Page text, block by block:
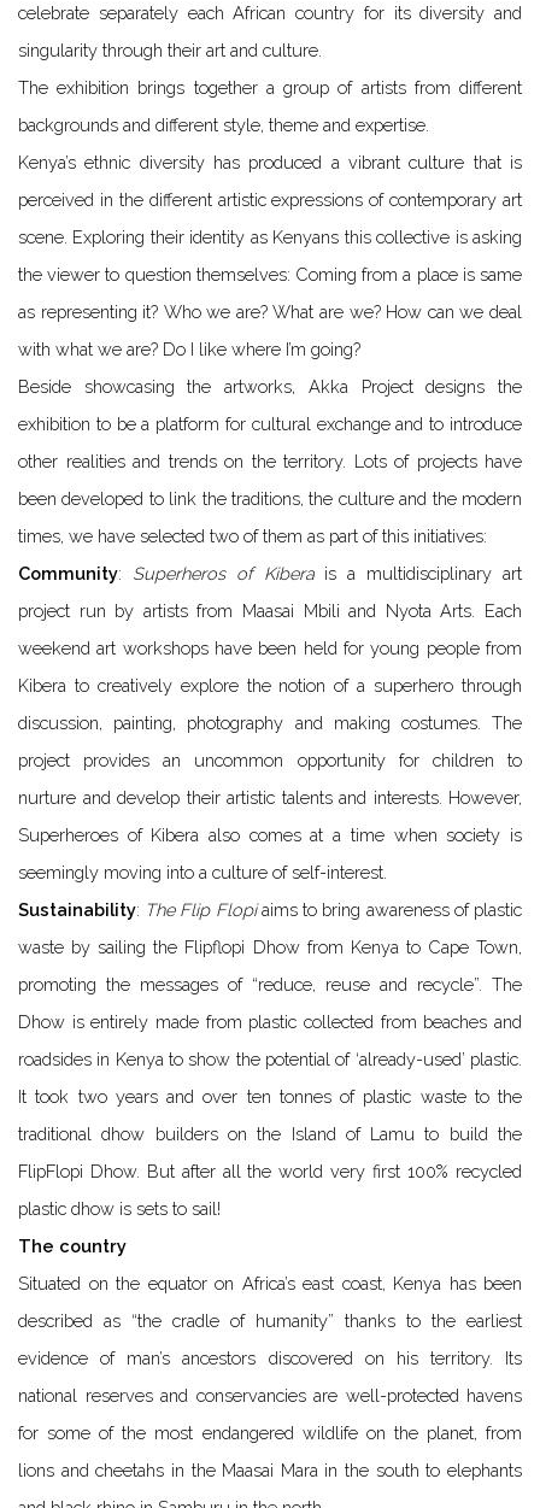
celebrate separately each African country for its diversity and
singularity through their art and culture.
The exhibition brings together a group of artists from different
backgrounds and different style, theme and expertise.
Kenya’s ethnic diversity has produced a vibrant culture that is
perceived in the different artistic expressions of contemporary art
scene. Exploring their identity as Kenyans this collective is asking
the viewer to question themselves: Coming from a place is same
as representing it? Who we are? What are we? How can we deal
with what we are? Do I like where I’m going?
Beside showcasing the artworks, Akka Project designs the
exhibition to be a platform for cultural exchange and to introduce
other realities and trends on the territory. Lots of projects have
been developed to link the traditions, the culture and the modern
times, we have selected two of them as part of this initiatives:
Community: Superheros of Kiberais a multidisciplinary art
project run by artists from Maasai Mbili and Nyota Arts. Each
weekend art workshops have been held for young people from
Kibera to creatively explore the notion of a superhero through
discussion, painting, photography and making costumes. The
project provides an uncommon opportunity for children to
nurture and develop their artistic talents and interests. However,
Superheroes of Kibera also comes at a time when society is
seemingly moving into a culture of self-interest.
Sustainability: The Flip Flopiaims to bring awareness of plastic
waste by sailing the Flipflopi Dhow from Kenya to Cape Town,
promoting the messages of “reduce, reuse and recycle”. The
Dhow is entirely made from plastic collected from beaches and
roadsides in Kenya to show the potential of ‘already-used’ plastic.
It took two years and over ten tonnes of plastic waste to the
traditional dhow builders on the Island of Lamu to build the
FlipFlopi Dhow. But after all the world very first 100% recycled
plastic dhow is sets to sail!
The country
Situated on the equator on Africa’s east coast, Kenya has been
described as “the cradle of humanity” thanks to the earliest
evidence of man’s ancestors discovered on his territory. Its
national reserves and conservancies are well-protected havens
for some of the most endangered wildlife on the planet, from
lions and cheetahs in the Maasai Mara in the south to elephants